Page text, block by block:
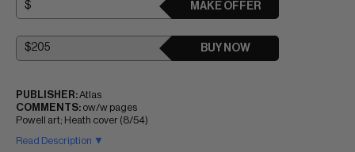
MAKE OFFER
BUY NOW
PUBLISHER:Atlas
COMMENTS: ow/w pages
Powell art; Heath cover (8/54)
Read Description ▼